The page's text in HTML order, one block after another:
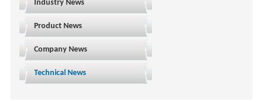
Industry News
Product News
Company News
Technical News